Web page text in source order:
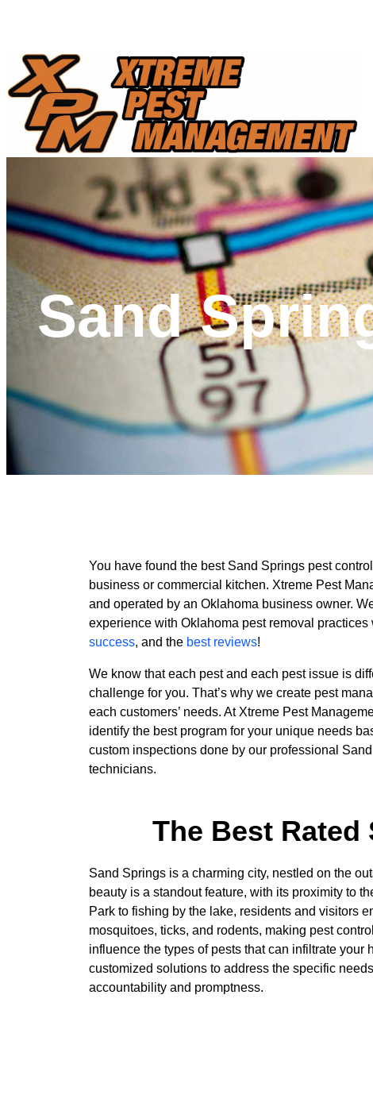
Sand
You have found the best Sand Springs pest
business or commercial kitchen. Xtreme Pest
and operated by an Oklahoma business owner.
experience with Oklahoma pest removal practices
success, and the best reviews!
We know that each pest and each pest issue is
challenge for you. That’s why we create pest
each customers’ needs. At Xtreme Pest
identify the best program for your unique needs
custom inspections done by our professional
technicians.
The Best
Sand Springs is a charming city, nestled on the
beauty is a standout feature, with its proximity to
Park to fishing by the lake, residents and visitors
mosquitoes, ticks, and rodents, making pest
influence the types of pests that can infiltrate
customized solutions to address the specific
accountability and promptness.